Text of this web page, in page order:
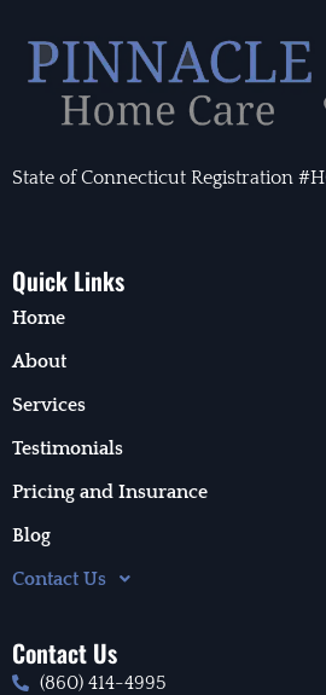
State of Connecticut Registration
Quick Links
Home
About
Services
Testimonials
Pricing and Insurance
Blog
Contact Us
Contact Us
(860) 414-4995